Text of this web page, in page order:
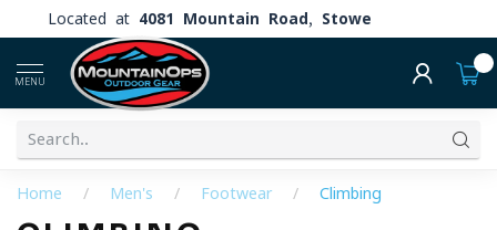
Located at 4081 Mountain Road, Stowe
MENU
Home / Men's / Footwear / Climbing